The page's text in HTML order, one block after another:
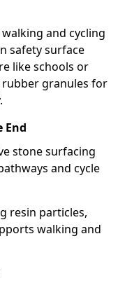
and cycling
safety surface
like schools or
rubber granules for
End
stone surfacing
and cycle
resin particles,
walking and